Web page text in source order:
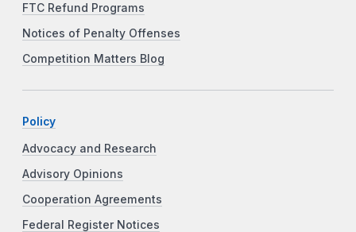
FTC Refund Programs
Notices of Penalty Offenses
Competition Matters Blog
Policy
Advocacy and Research
Advisory Opinions
Cooperation Agreements
Federal Register Notices